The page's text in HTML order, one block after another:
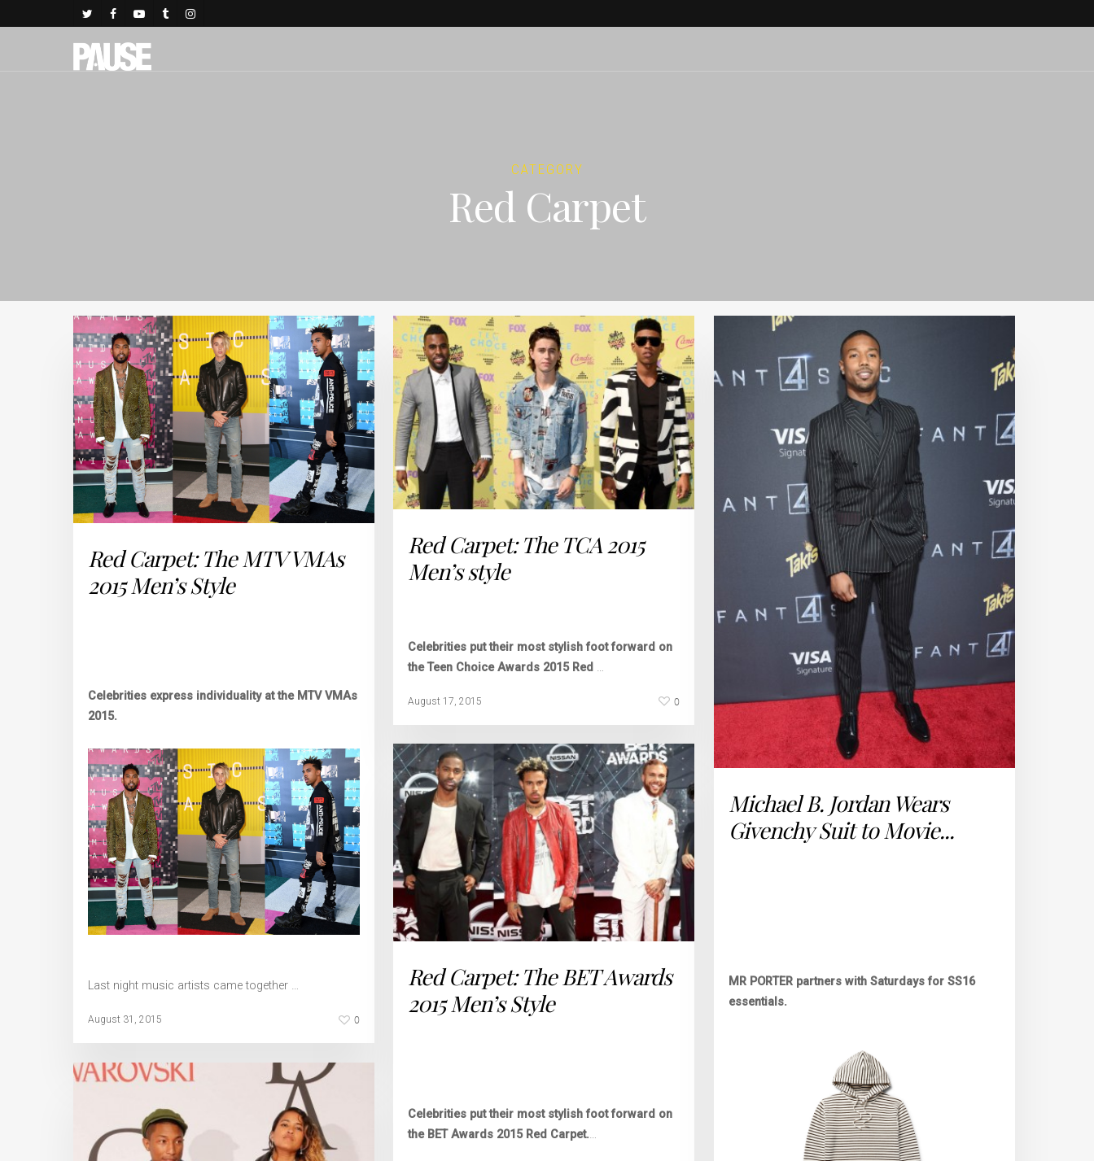
CATEGORY
Red Carpet
Red Carpet: The MTV VMAs
2015 Men’s Style
Celebrities express individuality at the MTV VMAs
2015.
Last night music artists came together …
August 31, 2015 0
Red Carpet: The TCA 2015
Men’s style
Celebrities put their most stylish foot forward on
the Teen Choice Awards 2015 Red …
August 17, 2015 0
Michael B. Jordan Wears
Givenchy Suit to Movie...
MR PORTER partners with Saturdays for SS16
essentials.
Red Carpet: The BET Awards
2015 Men’s Style
Celebrities put their most stylish foot forward on
the BET Awards 2015 Red Carpet.…